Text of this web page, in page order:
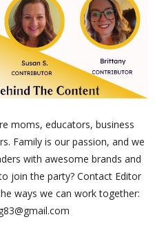
moms, educators, business
Family is our passion, and we
with awesome brands and
join the party? Contact Editor
ways we can work together: